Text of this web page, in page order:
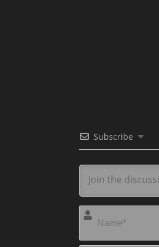
Subscribe